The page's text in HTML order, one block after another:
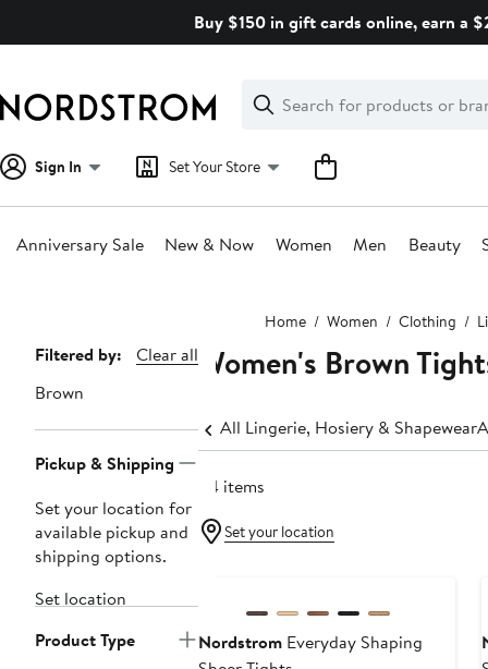
Buy $150 in gift cards online, earn a
Search
Clear
Clear
Search
Sign In Set Your Store
Anniversary Sale New & Now Women Men Beauty
Home Women Clothing
Page
Navigation
Filtered by:
Clear all
Brown
Pickup & Shipping
Set your location for
available pickup and
shipping options.
Set location
Product Type
Women's Brown
All Lingerie, Hosiery & Shapewear
64 items
Set your location
Nordstrom Everyday Shaping